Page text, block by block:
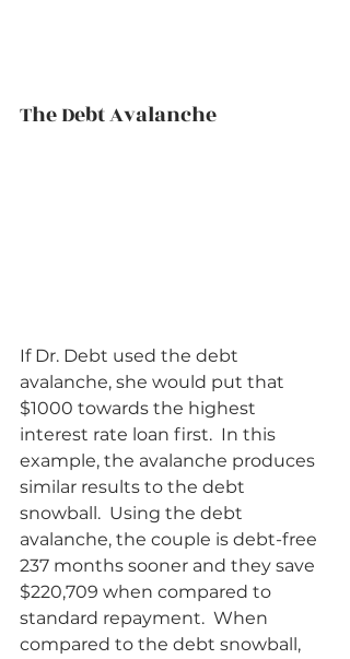
The Debt Avalanche
If Dr. Debt used the debt
avalanche, she would put that
$1000 towards the highest
interest rate loan first.  In this
example, the avalanche produces
similar results to the debt
snowball.  Using the debt
avalanche, the couple is debt-free
237 months sooner and they save
$220,709 when compared to
standard repayment.  When
compared to the debt snowball,